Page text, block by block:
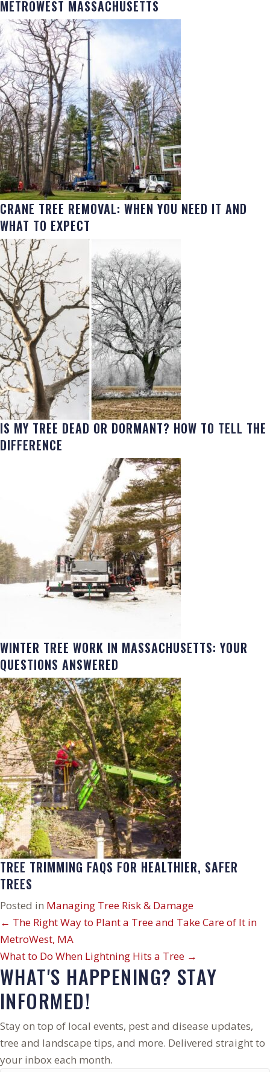
METROWEST MASSACHUSETTS
CRANE TREE REMOVAL: WHEN YOU NEED IT AND
WHAT TO EXPECT
IS MY TREE DEAD OR DORMANT? HOW TO TELL THE
DIFFERENCE
WINTER TREE WORK IN MASSACHUSETTS: YOUR
QUESTIONS ANSWERED
TREE TRIMMING FAQS FOR HEALTHIER, SAFER
TREES
Posted in Managing Tree Risk & Damage
POSTS
NAVIGATION
← The Right Way to Plant a Tree and Take Care of It in
MetroWest, MA
What to Do When Lightning Hits a Tree →
WHAT'S HAPPENING? STAY
INFORMED!
Stay on top of local events, pest and disease updates,
tree and landscape tips, and more. Delivered straight to
your inbox each month.